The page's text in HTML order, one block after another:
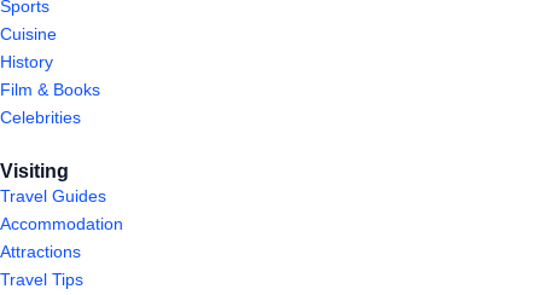
Sports
Cuisine
History
Film & Books
Celebrities
Visiting
Travel Guides
Accommodation
Attractions
Travel Tips